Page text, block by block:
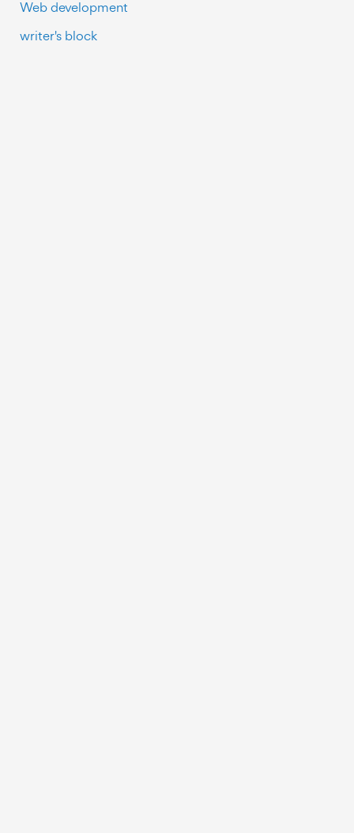
Web development
writer's block